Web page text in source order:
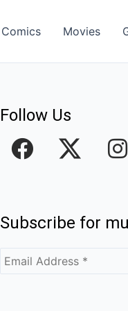
Comics Movies
Follow Us
F
e
o
I
t
Subscribe for